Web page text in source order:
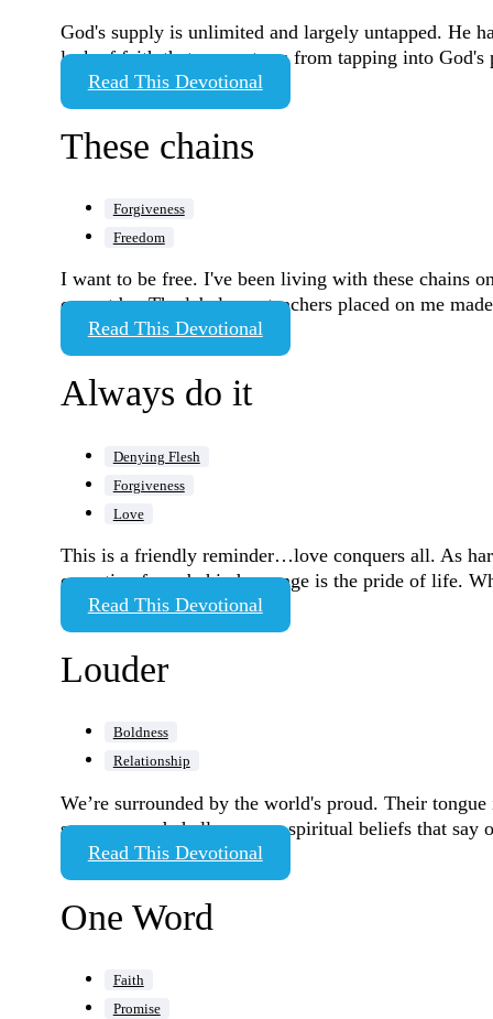
God's supply is unlimited and largely untapped. He
lack of faith that prevents us from tapping into
Read This Devotional
These chains
Forgiveness
Freedom
I want to be free. I've been living with these chains
cannot be. The labels my teachers placed on me
Read This Devotional
Always do it
Denying Flesh
Forgiveness
Love
This is a friendly reminder…love conquers all. As
operating force behind revenge is the pride of life.
Read This Devotional
Louder
Boldness
Relationship
We’re surrounded by the world's proud. Their
same sex and challenge any spiritual beliefs that
Read This Devotional
One Word
Faith
Promise